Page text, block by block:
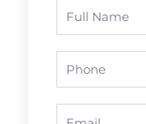
Full
Name
Phone
Email